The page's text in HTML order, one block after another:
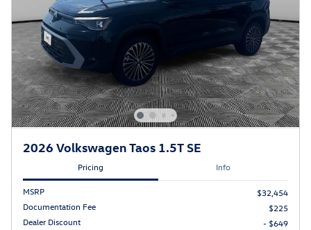
2026 Volkswagen Taos 1.5T SE
Pricing Info
MSRP
$32,454
Documentation Fee
$225
Dealer Discount
- $649